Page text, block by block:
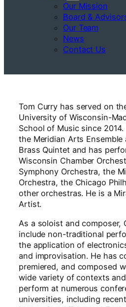
Our Mission
Board &
Our Team
News
Contact Us
Tom Curry has served on
University of Wisconsin-
School of Music since
the Meridian Arts
Brass Quintet and has
Wisconsin Chamber
Symphony Orchestra, the
Orchestra, the Chicago
other orchestras. He is a
Artist.
As a soloist and composer,
include non-traditional
the application of
and improvisation. He has
premiered, and composed
wide variety of contexts
perform at numerous
universities, including